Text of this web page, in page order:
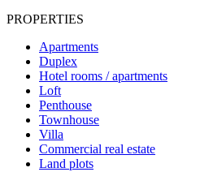
PROPERTIES
Apartments
Duplex
Hotel rooms / apartments
Loft
Penthouse
Townhouse
Villa
Commercial real estate
Land plots